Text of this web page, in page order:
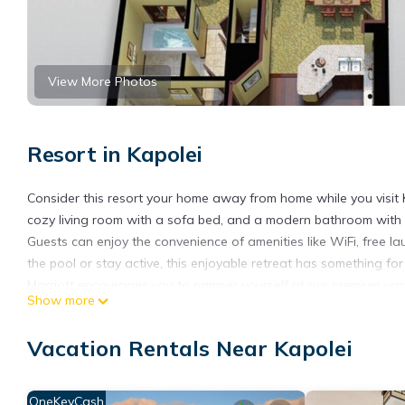
View More Photos
Resort in Kapolei
Consider this resort your home away from home while you
cozy living room with a sofa bed, and a modern bathroom with
Guests can enjoy the convenience of amenities like WiFi, free
the pool or stay active, this enjoyable retreat has something
blue waters and a picturesque lagoon. Our Oahu vacation
the sun by one of our three outdoor pools, work out in our
vacation rental. During your stay enjoy complimentary Wi-Fi
Show more
Vacation Rentals Near Kapolei
OneKeyCash